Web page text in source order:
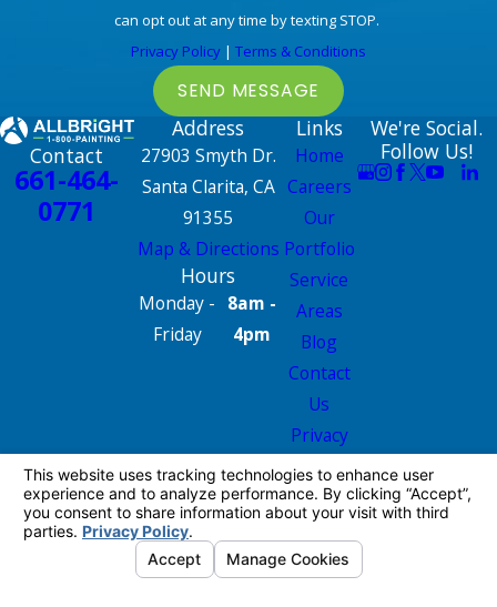
can opt out at any time by texting STOP.
Privacy Policy | Terms & Conditions
SEND MESSAGE
Contact
661-464-
0771
Address
27903 Smyth Dr.
Santa Clarita, CA
91355
Map & Directions
Hours
Monday -
Friday
8am -
4pm
Links
Home
Careers
Our
Portfolio
Service
Areas
Blog
Contact
Us
Privacy
Policy
Site Map
We're Social.
Follow Us!
License #: 665826
© 2026 All Rights Reserved.Your Privacy
Choices